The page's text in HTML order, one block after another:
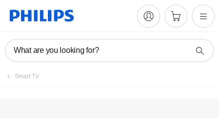
What are you looking for?
Smart TV
Register product